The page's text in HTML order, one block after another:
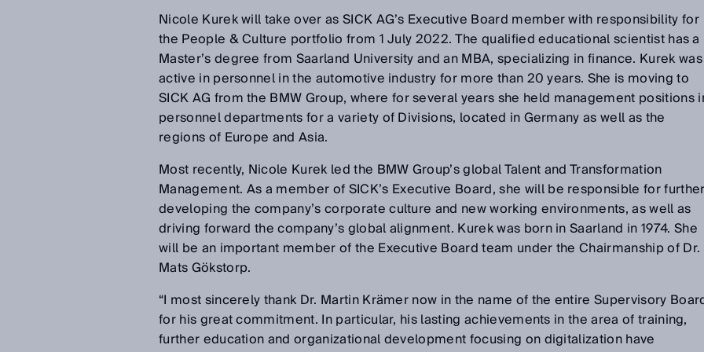
Nicole Kurek will take over as SICK AG’s Executive Board member with responsibility for
the People & Culture portfolio from 1 July 2022. The qualified educational scientist has a
Master’s degree from Saarland University and an MBA, specializing in finance. Kurek was
active in personnel in the automotive industry for more than 20 years. She is moving to
SICK AG from the BMW Group, where for several years she held management positions
personnel departments for a variety of Divisions, located in Germany as well as the
regions of Europe and Asia.
Most recently, Nicole Kurek led the BMW Group’s global Talent and Transformation
Management. As a member of SICK’s Executive Board, she will be responsible for further
developing the company’s corporate culture and new working environments, as well as
driving forward the company’s global alignment. Kurek was born in Saarland in 1974. She
will be an important member of the Executive Board team under the Chairmanship of Dr.
Mats Gökstorp.
“I most sincerely thank Dr. Martin Krämer now in the name of the entire Supervisory
for his great commitment. In particular, his lasting achievements in the area of training,
further education and organizational development focusing on digitalization have